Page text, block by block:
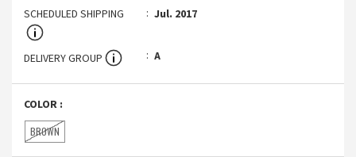
SCHEDULED SHIPPING
Jul. 2017
DELIVERY GROUP A
COLOR :
BROWN